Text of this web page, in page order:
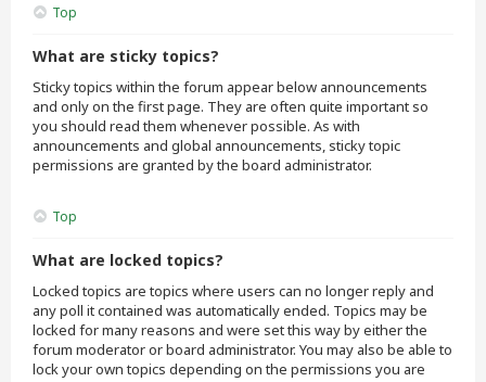
Top
What are sticky topics?
Sticky topics within the forum appear below announcements
and only on the first page. They are often quite important so
you should read them whenever possible. As with
announcements and global announcements, sticky topic
permissions are granted by the board administrator.
Top
What are locked topics?
Locked topics are topics where users can no longer reply and
any poll it contained was automatically ended. Topics may be
locked for many reasons and were set this way by either the
forum moderator or board administrator. You may also be able to
lock your own topics depending on the permissions you are